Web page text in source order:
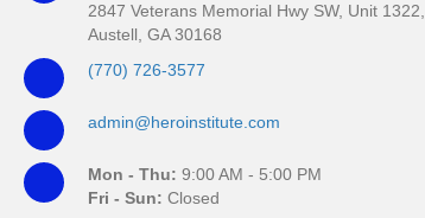
2847 Veterans Memorial Hwy SW, Unit 1322,
Austell, GA 30168
(770) 726-3577
admin@heroinstitute.com
Mon - Thu: 9:00 AM - 5:00 PM
Fri - Sun: Closed